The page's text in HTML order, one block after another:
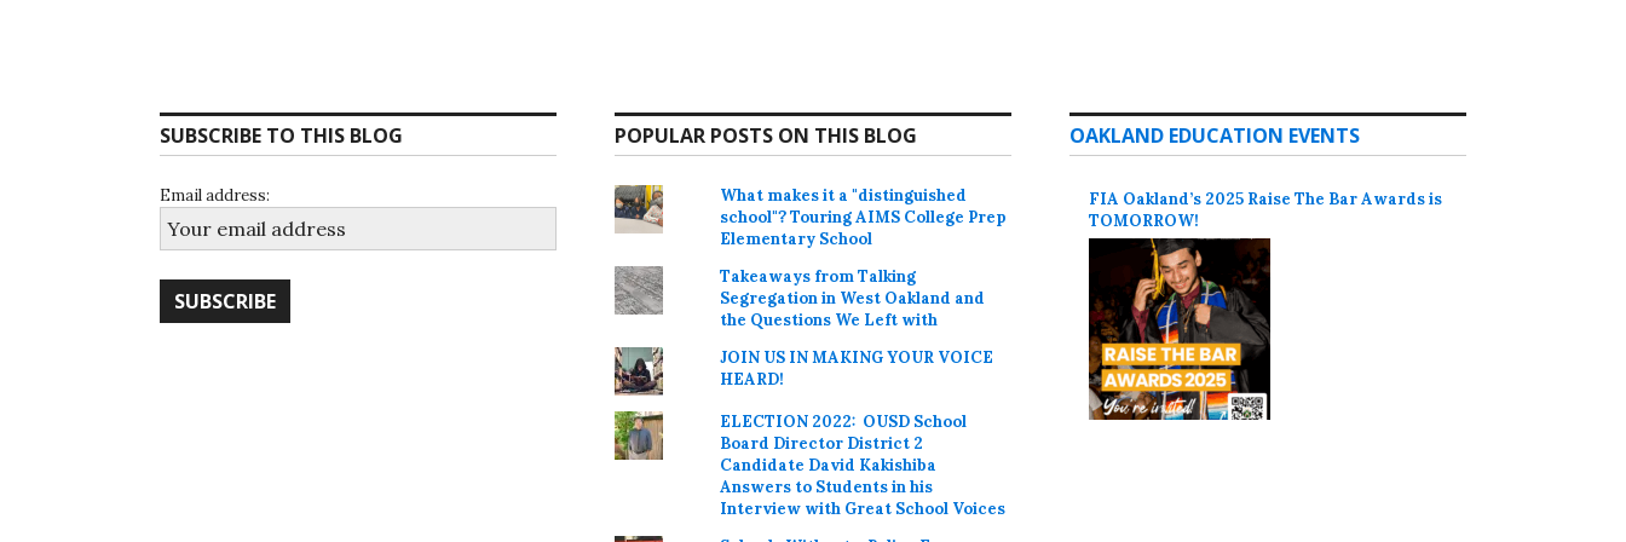
SUBSCRIBE TO THIS BLOG
Email address:
POPULAR POSTS ON THIS BLOG
What makes it a "distinguished
school"? Touring AIMS College Prep
Elementary School
Takeaways from Talking
Segregation in West Oakland and
the Questions We Left with
JOIN US IN MAKING YOUR VOICE
HEARD!
ELECTION 2022: OUSD School
Board Director District 2
Candidate David Kakishiba
Answers to Students in his
Interview with Great School Voices
OAKLAND EDUCATION EVENTS
FIA Oakland’s 2025 Raise The Bar Awards is
TOMORROW!